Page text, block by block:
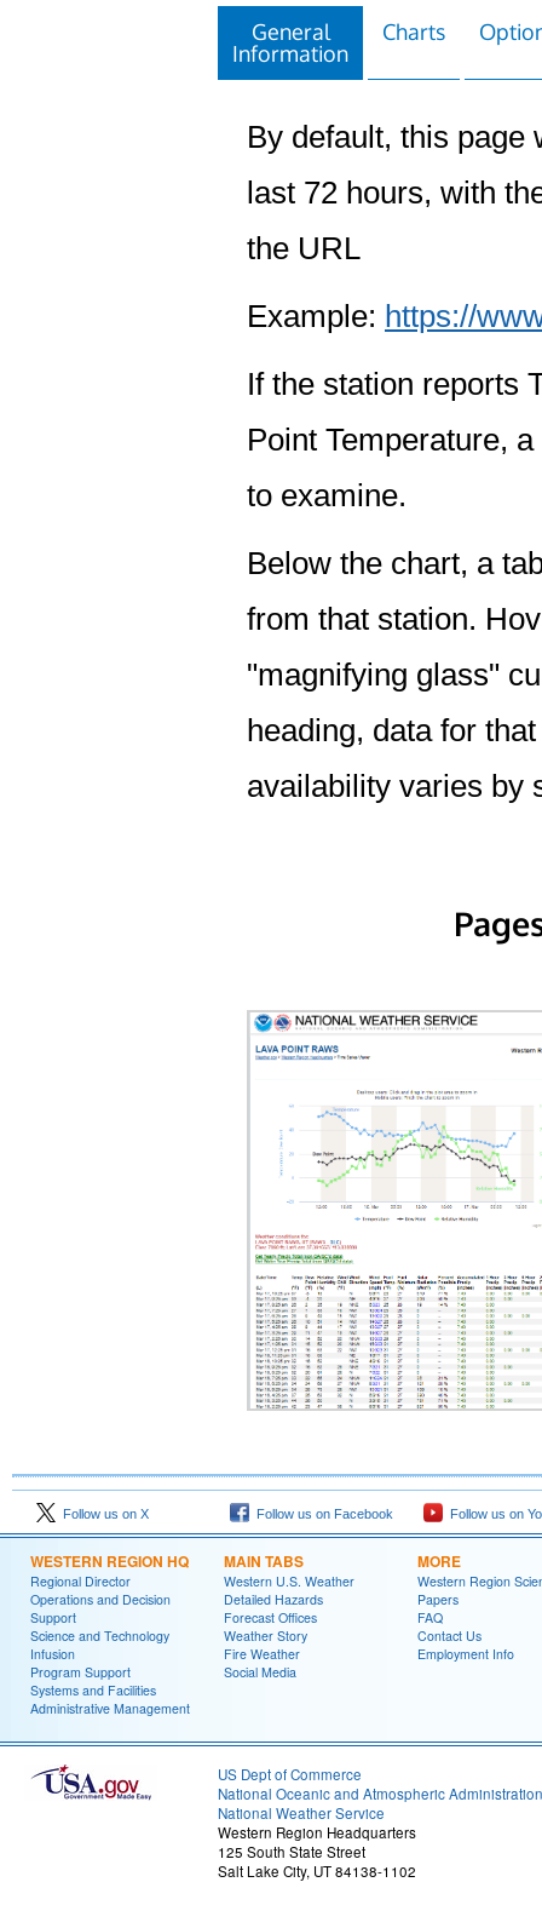
General
Information
Charts
By default, this page
last 72 hours, with
the URL
Example: https://
If the station reports
Point Temperature,
to examine.
Below the chart, a
from that station.
"magnifying glass"
heading, data for
availability varies by
Follow us on X Follow us on Facebook Follow us on
WESTERN REGION HQ
Regional Director
Operations and Decision
Support
Science and Technology
Infusion
Program Support
Systems and Facilities
Administrative Management
MAIN TABS
Western U.S. Weather
Detailed Hazards
Forecast Offices
Weather Story
Fire Weather
Social Media
MORE
Western Region
Papers
FAQ
Contact Us
Employment Info
US Dept of Commerce
National Oceanic and Atmospheric Administration
National Weather Service
Western Region Headquarters
125 South State Street
Salt Lake City, UT 84138-1102